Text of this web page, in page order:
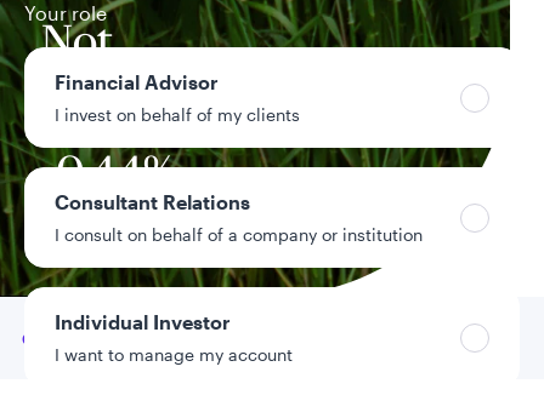
Your role
Financial Advisor
I invest on behalf of my clients
Consultant Relations
I consult on behalf of a company or institution
Individual Investor
I want to manage my account
Not
available
-0.44%
Data as of 8/5/2026
Go to
Overview